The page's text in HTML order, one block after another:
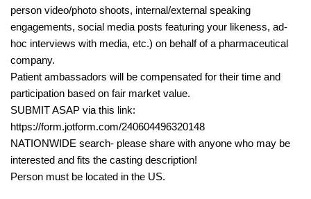
person video/photo shoots, internal/external speaking
engagements, social media posts featuring your likeness, ad-
hoc interviews with media, etc.) on behalf of a pharmaceutical
company.
Patient ambassadors will be compensated for their time and
participation based on fair market value.
SUBMIT ASAP via this link:
https://form.jotform.com/240604496320148
NATIONWIDE search- please share with anyone who may be
interested and fits the casting description!
Person must be located in the US.